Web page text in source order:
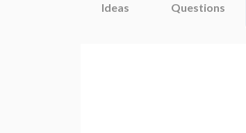
Ideas Questions